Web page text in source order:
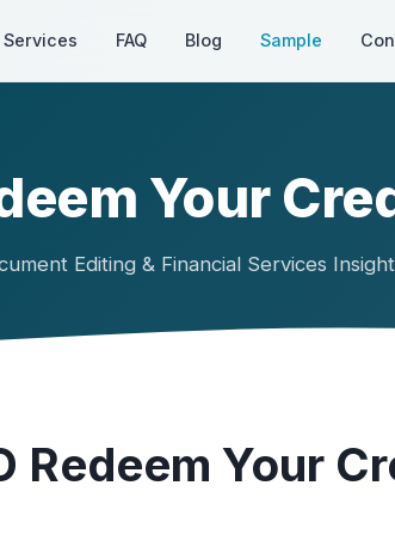
Services FAQ Blog Sample
Your
Editing & Financial Services
Redeem Your